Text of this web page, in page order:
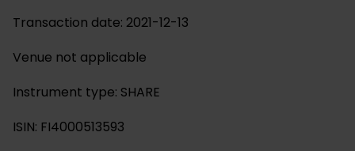
Transaction date: 2021-12-13
Venue not applicable
Instrument type: SHARE
ISIN: FI4000513593